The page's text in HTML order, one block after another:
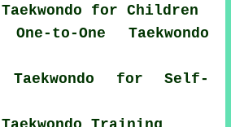
for Children
to-One Taekwondo
Taekwondo for Self-